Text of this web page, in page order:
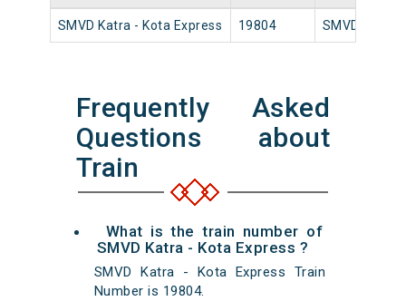
SMVD Katra - Kota Express 19804 SMVD Katra
Frequently Asked
Questions about
Train
What is the train number of
SMVD Katra - Kota Express ?
SMVD Katra - Kota Express Train
Number is 19804.